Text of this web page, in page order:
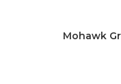
Mohawk